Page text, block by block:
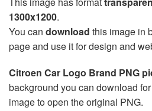
1300x1200.
You can download this image in
page and use it for design and
Citroen Car Logo Brand PNG
background you can download
image to open the original PNG.